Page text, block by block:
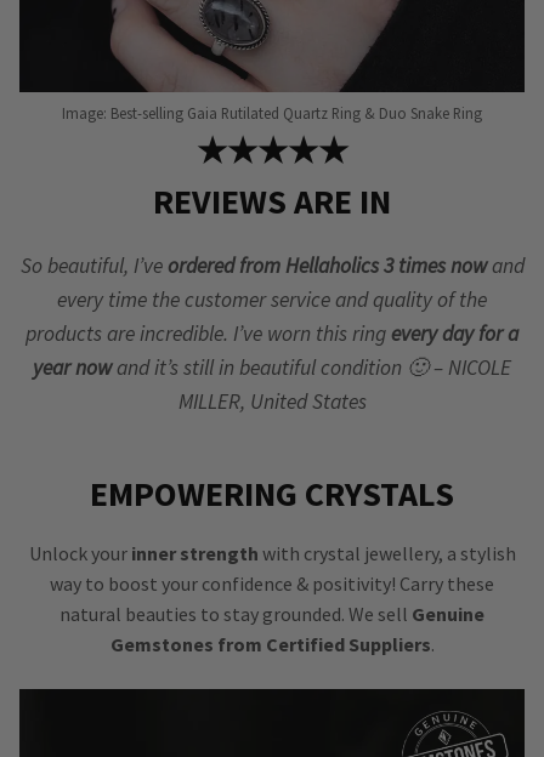
Image: Best-selling Gaia Rutilated Quartz Ring & Duo Snake Ring
★★★★★
REVIEWS ARE IN
So beautiful, I’ve ordered from Hellaholics 3 times nowand
every time the customer service and quality of the
products are incredible. I’ve worn this ring every day for a
year nowand it’s still in beautiful condition 🙂 – NICOLE
MILLER, United States
EMPOWERING CRYSTALS
Unlock your inner strength with crystal jewellery, a stylish
way to boost your confidence & positivity! Carry these
natural beauties to stay grounded. We sell Genuine
Gemstones from Certified Suppliers.